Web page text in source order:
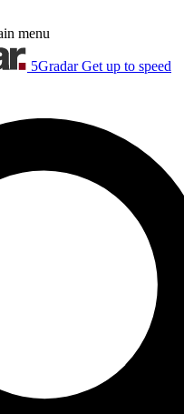
menu
5Gradar Get up to speed